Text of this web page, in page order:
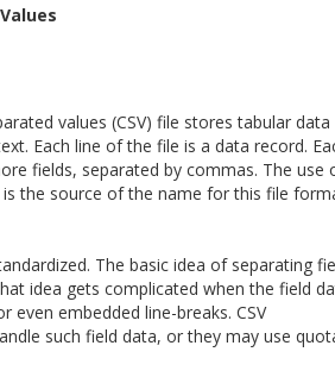
values (CSV) file stores tabular data
Each line of the file is a data record.
fields, separated by commas. The use
the source of the name for this file
The basic idea of separating
idea gets complicated when the field
even embedded line-breaks. CSV
such field data, or they may use